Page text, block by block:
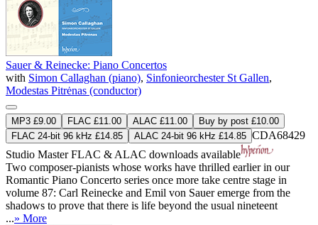
Sauer & Reinecke: Piano Concertos
with Simon Callaghan (piano), Sinfonieorchester St Gallen,
Modestas Pitrėnas (conductor)
MP3 £9.00 FLAC £11.00 ALAC £11.00
Buy by post £10.00
FLAC 24-bit 96 kHz £14.85
ALAC 24-bit 96 kHz £14.85 CDA68429
Studio MasterFLAC & ALAC downloads available
Two composer-pianists whose works have thrilled earlier in our
Romantic Piano Concerto series once more take centre stage in
volume 87: Carl Reinecke and Emil von Sauer emerge from the
shadows to prove that there is life beyond the usual nineteent
...» More